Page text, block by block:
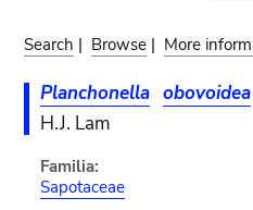
Search | Browse | More
Planchonella obovoidea
H.J. Lam
Familia:
Sapotaceae